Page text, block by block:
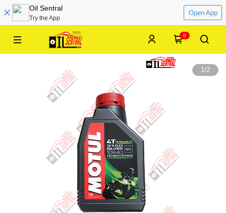
Oil Sentral
Try the App
Open App
0
1/2